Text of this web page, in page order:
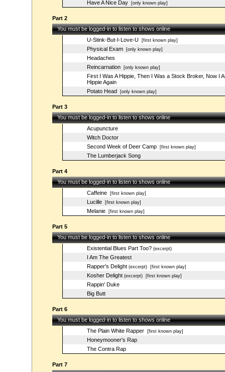
Have A Nice Day[only known play]
Part 2
You must be logged-in to listen to shows online
U-Stink-But-I-Love-U[first known play]
Physical Exam[only known play]
Headaches
Reincarnation[only known play]
First I Was A Hippie, Then I Was a Stock Broker, Now I
Hippie Again
Potato Head [only known play]
Part 3
You must be logged-in to listen to shows online
Acupuncture
Witch Doctor
Second Week of Deer Camp[first known play]
The Lumberjack Song
Part 4
You must be logged-in to listen to shows online
Caffeine[first known play]
Lucille[first known play]
Melanie[first known play]
Part 5
You must be logged-in to listen to shows online
Existential Blues Part Too?(excerpt)
I Am The Greatest
Rapper's Delight(excerpt)[first known play]
Kosher Delight(excerpt)[first known play]
Rappin' Duke
Big Butt
Part 6
You must be logged-in to listen to shows online
The Plain White Rapper[first known play]
Honeymooner's Rap
The Contra Rap
Part 7